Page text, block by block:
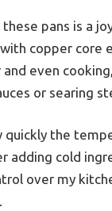
pans is a
copper core
even
or searing
quickly the
adding cold
over my